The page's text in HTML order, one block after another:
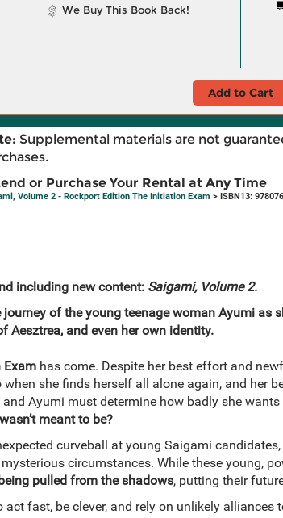
We Buy This Book Back!
Add to Cart
Supplemental materials are not
or Purchase Your Rental at Any Time
Volume 2 - Rockport Edition The Initiation Exam > ISBN13:
including new content: Saigami, Volume 2.
of the young teenage woman Ayumi as
Aesztrea, and even her own identity.
has come. Despite her best effort and
she finds herself all alone again, and her
and Ayumi must determine how badly she
meant to be?
curveball at young Saigami
circumstances. While these young,
pulled from the shadows, putting their
fast, be clever, and rely on unlikely